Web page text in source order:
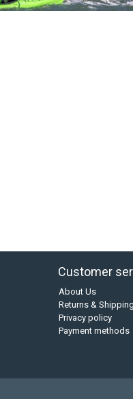
Customer
About Us
Returns & Shipping
Privacy policy
Payment methods